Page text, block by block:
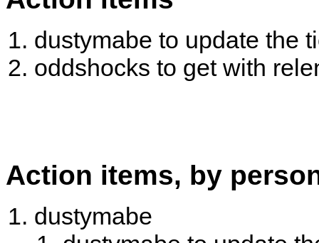
dustymabe to update the
oddshocks to get with
Action items, by
dustymabe